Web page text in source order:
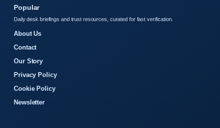
Popular
Daily desk briefings and trust resources, curated for fast verification.
About Us
Contact
Our Story
Privacy Policy
Cookie Policy
Newsletter